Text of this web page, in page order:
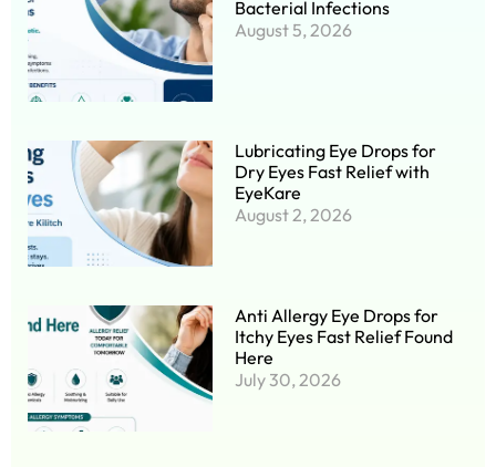
Bacterial Infections
August 5, 2026
Lubricating Eye Drops for
Dry Eyes Fast Relief with
EyeKare
August 2, 2026
Anti Allergy Eye Drops for
Itchy Eyes Fast Relief Found
Here
July 30, 2026